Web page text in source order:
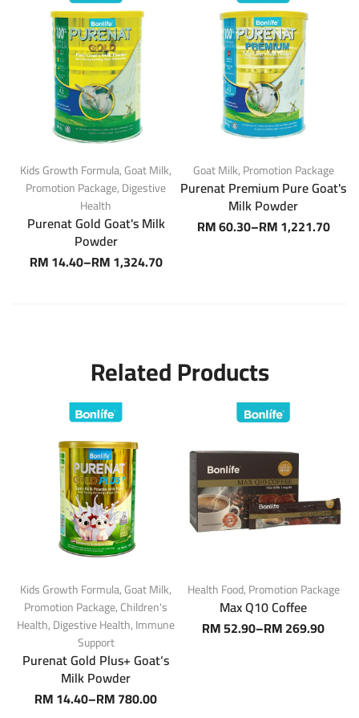
Kids Growth Formula,Goat Milk,
Promotion Package,Digestive
Health
Purenat Gold Goat's Milk
Powder
RM14.40–RM1,324.70
Goat Milk,Promotion Package
Purenat Premium Pure Goat's
Milk Powder
RM60.30–RM1,221.70
Related Products
Kids Growth Formula,Goat Milk,
Promotion Package,Children's
Health,Digestive Health,Immune
Support
Purenat Gold Plus+ Goat‘s
Milk Powder
RM14.40–RM780.00
Health Food,Promotion Package
Max Q10 Coffee
RM52.90–RM269.90